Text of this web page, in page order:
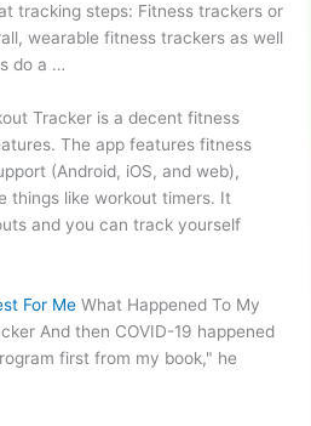
tracking steps: Fitness trackers or
wearable fitness trackers as well
do a …
Tracker is a decent fitness
Theapp features fitness
(Android, iOS, and web),
things like workout timers. It
and you can track yourself
For Me What Happened To My
And then COVID-19 happened
first from my book," he